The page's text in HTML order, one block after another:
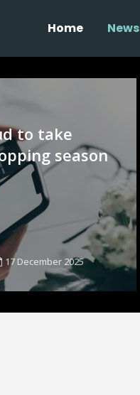
Home News
to take
season
17 December 2025